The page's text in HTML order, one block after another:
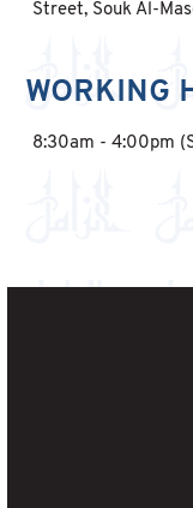
Street, Souk Al-
WORKING
8:30am - 4:00pm